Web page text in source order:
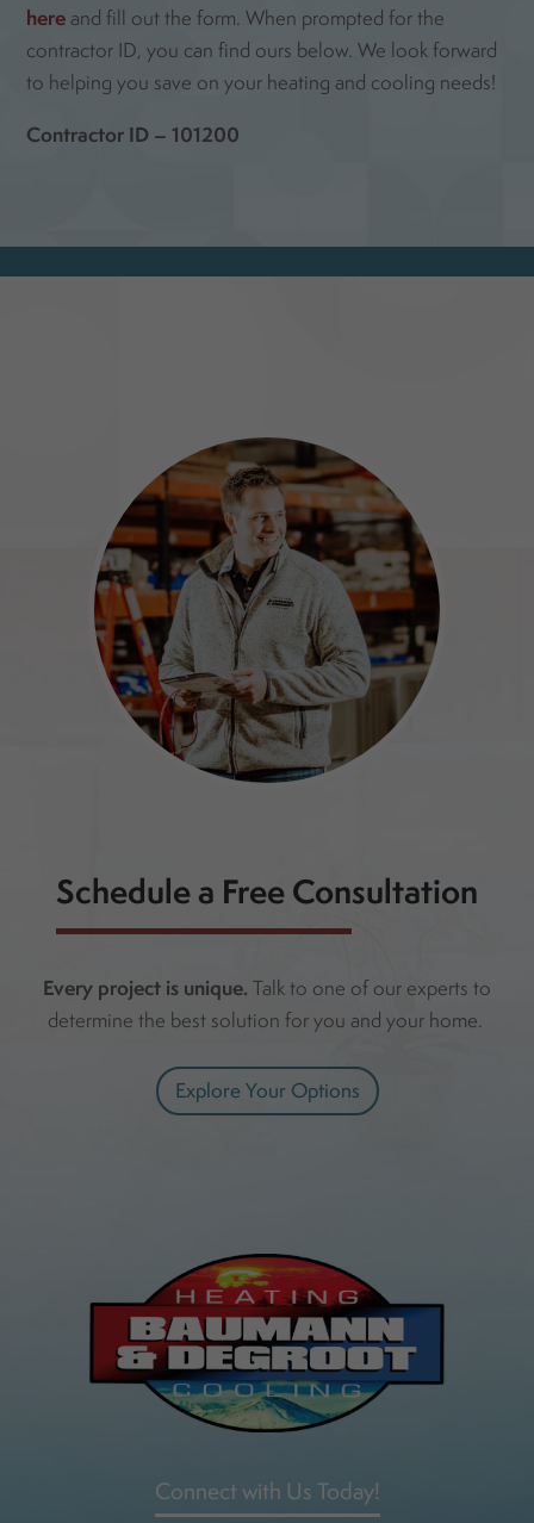
hereand fill out the form. When prompted for the
contractor ID, you can find ours below. We look forward
to helping you save on your heating and cooling needs!
Contractor ID – 101200
Schedule a Free Consultation
Every project is unique. Talk to one of our experts to
determine the best solution for you and your home.
Explore Your Options
Connect with Us Today!